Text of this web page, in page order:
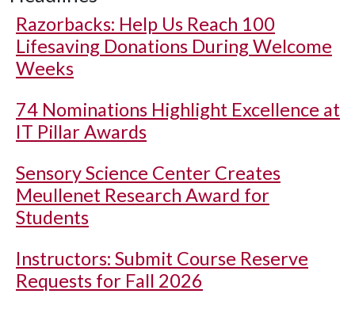
Razorbacks: Help Us Reach 100
Lifesaving Donations During Welcome
Weeks
74 Nominations Highlight Excellence at
IT Pillar Awards
Sensory Science Center Creates
Meullenet Research Award for
Students
Instructors: Submit Course Reserve
Requests for Fall 2026